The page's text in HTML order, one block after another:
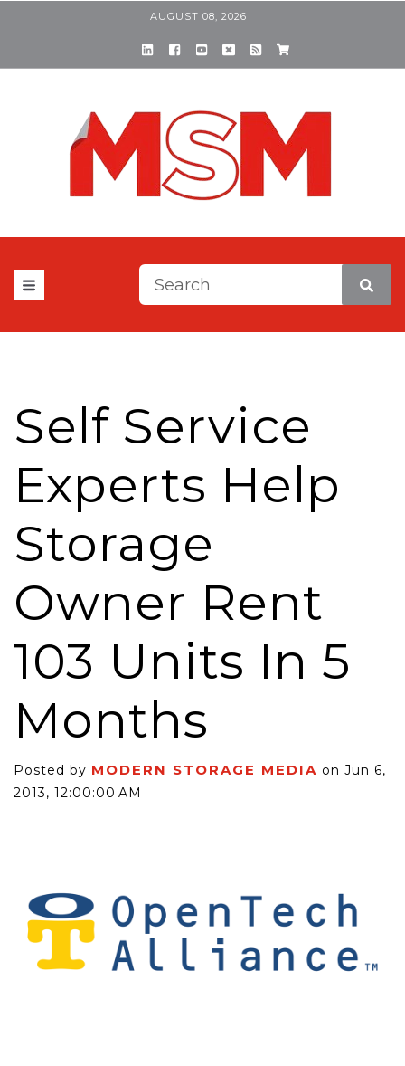
AUGUST 08, 2026
This is a search field with
Self Service
Experts Help
Storage
Owner Rent
103 Units In 5
Months
Posted by MODERN STORAGE MEDIA on Jun 6,
2013, 12:00:00 AM